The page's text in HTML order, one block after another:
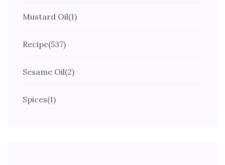
Mustard Oil(1)
Recipe(537)
Sesame Oil(2)
Spices(1)